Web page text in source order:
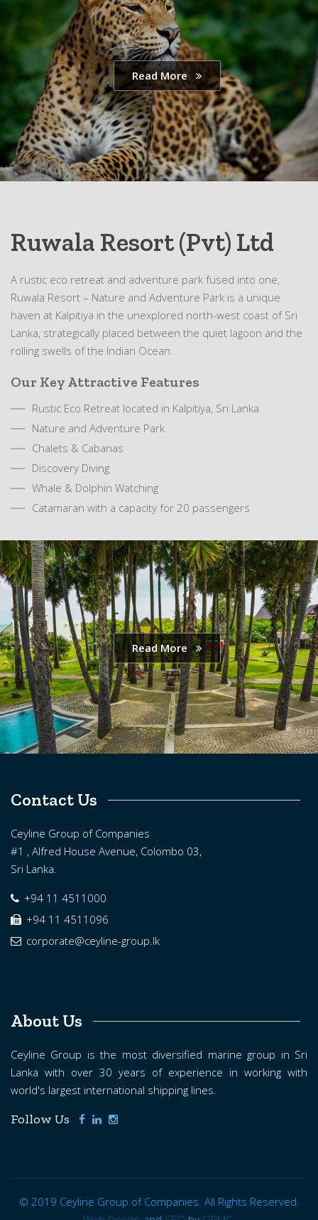
Read More
Ruwala Resort (Pvt) Ltd
A rustic eco retreat and adventure park fused into one,
Ruwala Resort – Nature and Adventure Park is a unique
haven at Kalpitiya in the unexplored north-west coast of Sri
Lanka, strategically placed between the quiet lagoon and the
rolling swells of the Indian Ocean.
Our Key Attractive Features
Rustic Eco Retreat located in Kalpitiya, Sri Lanka
Nature and Adventure Park
Chalets & Cabanas
Discovery Diving
Whale & Dolphin Watching
Catamaran with a capacity for 20 passengers
Read More
Contact Us
Ceyline Group of Companies
#1 , Alfred House Avenue, Colombo 03,
Sri Lanka.
+94 11 4511000
+94 11 4511096
corporate@ceyline-group.lk
About Us
Ceyline Group is the most diversified marine group in Sri
Lanka with over 30 years of experience in working with
world's largest international shipping lines.
Follow Us
© 2019 Ceyline Group of Companies. All Rights Reserved.